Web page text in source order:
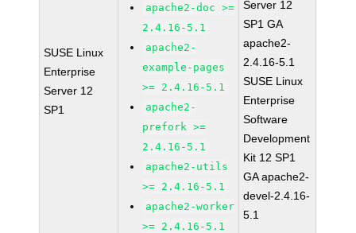
SUSE Linux
Enterprise
Server 12
SP1
apache2-doc >=
2.4.16-5.1
apache2-
example-pages
>= 2.4.16-5.1
apache2-
prefork >=
2.4.16-5.1
apache2-utils
>= 2.4.16-5.1
apache2-worker
>= 2.4.16-5.1
Server 12
SP1 GA
apache2-
2.4.16-5.1
SUSE Linux
Enterprise
Software
Development
Kit 12 SP1
GA apache2-
devel-2.4.16-
5.1